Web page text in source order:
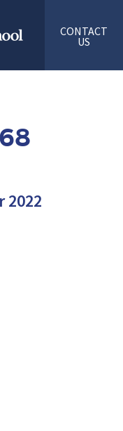
CONTACT
US
2022